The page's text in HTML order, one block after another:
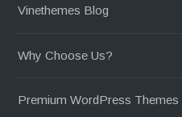
Vinethemes Blog
Why Choose Us?
Premium WordPress Themes